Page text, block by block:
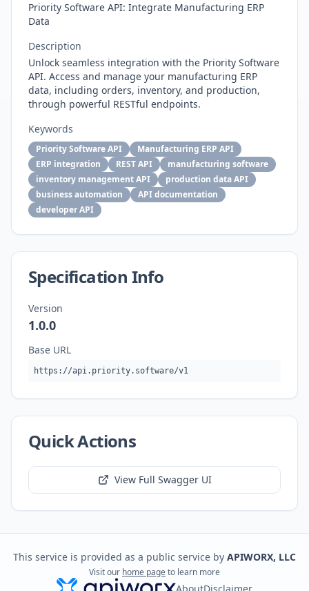
Priority Software API: Integrate Manufacturing ERP
Data
Description
Unlock seamless integration with the Priority Software
API. Access and manage your manufacturing ERP
data, including orders, inventory, and production,
through powerful RESTful endpoints.
Keywords
Priority Software API
Manufacturing ERP API
ERP integration
REST API
manufacturing software
inventory management API
production data API
business automation
API documentation
developer API
Specification Info
Version
1.0.0
Base URL
https://api.priority.software/v1
Quick Actions
View Full Swagger UI
This service is provided as a public service by APIWORX, LLC
Visit our home pageto learn more